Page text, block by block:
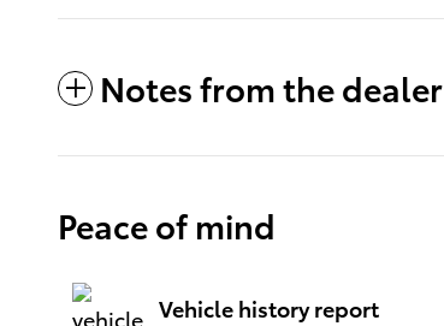
Notes from the dealer
Peace of mind
Vehicle history report